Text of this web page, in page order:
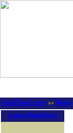
GoldSeek.com >> News
Latest Headlines